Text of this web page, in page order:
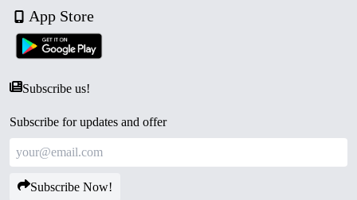
App Store
Subscribe us!
Subscribe for updates and offer
Subscribe Now!